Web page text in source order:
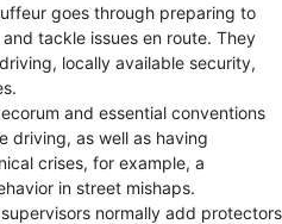
goes through preparing to
tackle issues en route. They
locally available security,
and essential conventions
driving, as well as having
crises, for example, a
in street mishaps.
normally add protectors